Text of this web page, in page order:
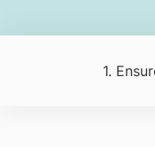
1.